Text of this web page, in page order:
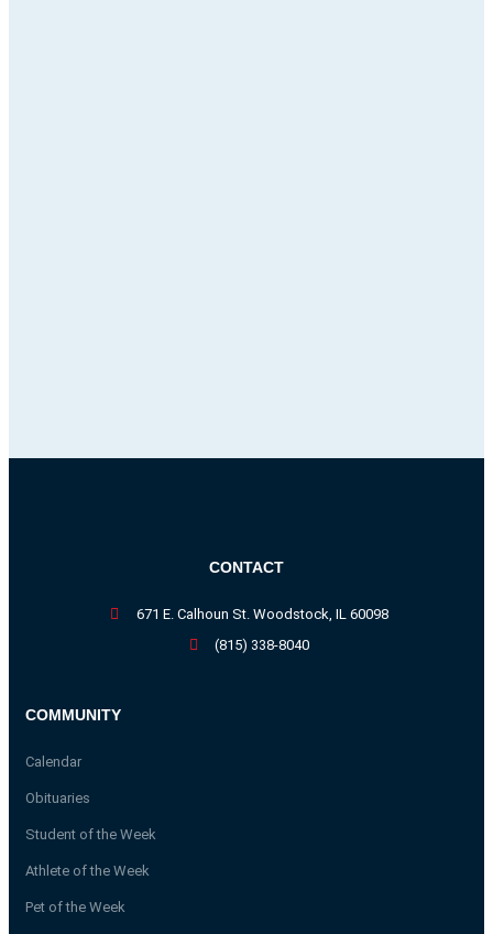
COMMUNITY
Calendar
Obituaries
Student of the Week
Athlete of the Week
Pet of the Week
CONTACT
671 E. Calhoun St. Woodstock, IL 60098
(815) 338-8040